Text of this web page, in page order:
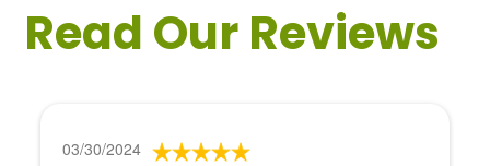
Read Our Reviews
03/30/2024